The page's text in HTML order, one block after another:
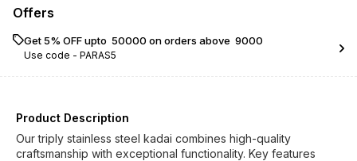
Offers
Get 5% OFF upto ₹ 50000 on orders above ₹ 9000
Use code - PARAS5
Product Description
Our triply stainless steel kadai combines high-quality
craftsmanship with exceptional functionality. Key features